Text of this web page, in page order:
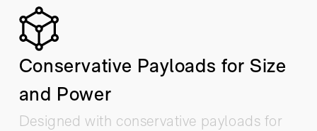
Conservative Payloads for Size
and Power
Designed with conservative payloads for